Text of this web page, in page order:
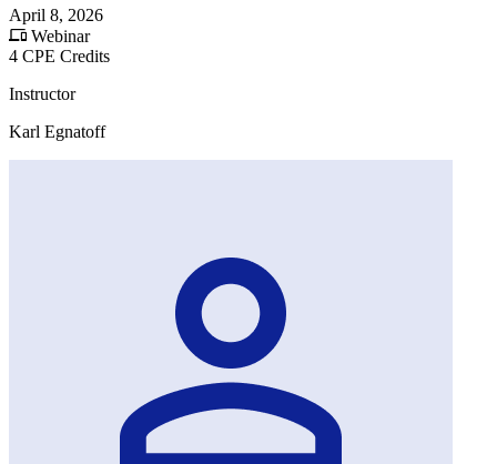
April 8, 2026
Webinar
4 CPE Credits
Instructor
Karl Egnatoff